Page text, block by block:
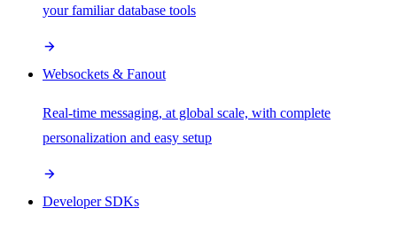
your familiar database tools
Websockets & Fanout
Real-time messaging, at global scale, with complete
personalization and easy setup
Developer SDKs